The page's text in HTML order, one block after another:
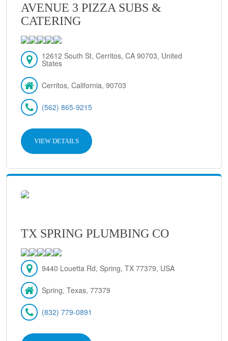
AVENUE 3 PIZZA SUBS &
CATERING
12612 South St, Cerritos, CA 90703, United
States
Cerritos, California, 90703
(562) 865-9215
VIEW DETAILS
TX SPRING PLUMBING CO
9440 Louetta Rd, Spring, TX 77379, USA
Spring, Texas, 77379
(832) 779-0891